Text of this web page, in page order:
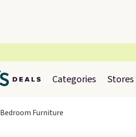
Categories Stores
Bedroom Furniture